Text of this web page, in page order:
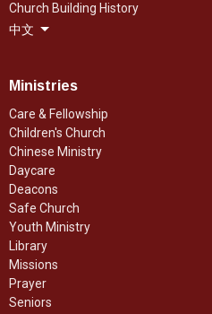
Church Building History
中文
Ministries
Care & Fellowship
Children's Church
Chinese Ministry
Daycare
Deacons
Safe Church
Youth Ministry
Library
Missions
Prayer
Seniors